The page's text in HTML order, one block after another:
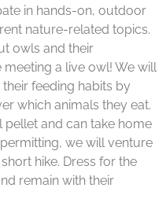
in hands-on, outdoor
nature-related topics.
owls and their
a live owl! We will
feeding habits by
which animals they eat.
pellet and can take home
we will venture
hike. Dress for the
remain with their